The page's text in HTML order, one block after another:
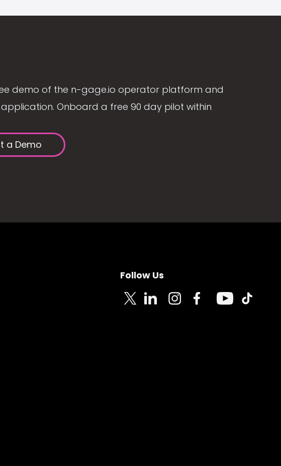
demo of the n-gage.io operator platform and
Onboard a free 90 day pilot within
a Demo
Follow Us